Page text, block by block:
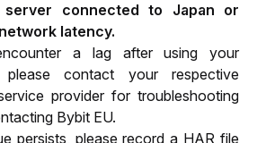
connected to Japan or
latency.
a lag after using your
please contact your respective
provider for troubleshooting
Bybit EU.
persists, please record a HAR file